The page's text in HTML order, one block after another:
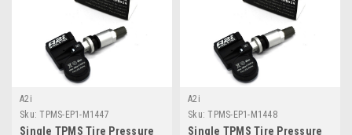
A2i
Sku: TPMS-EP1-M1447
Single TPMS Tire Pressure
A2i
Sku: TPMS-EP1-M1448
Single TPMS Tire Pressure